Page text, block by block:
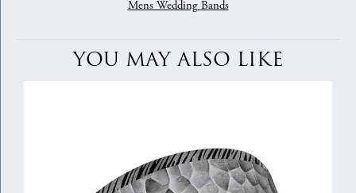
Mens Wedding Bands
YOU MAY ALSO LIKE